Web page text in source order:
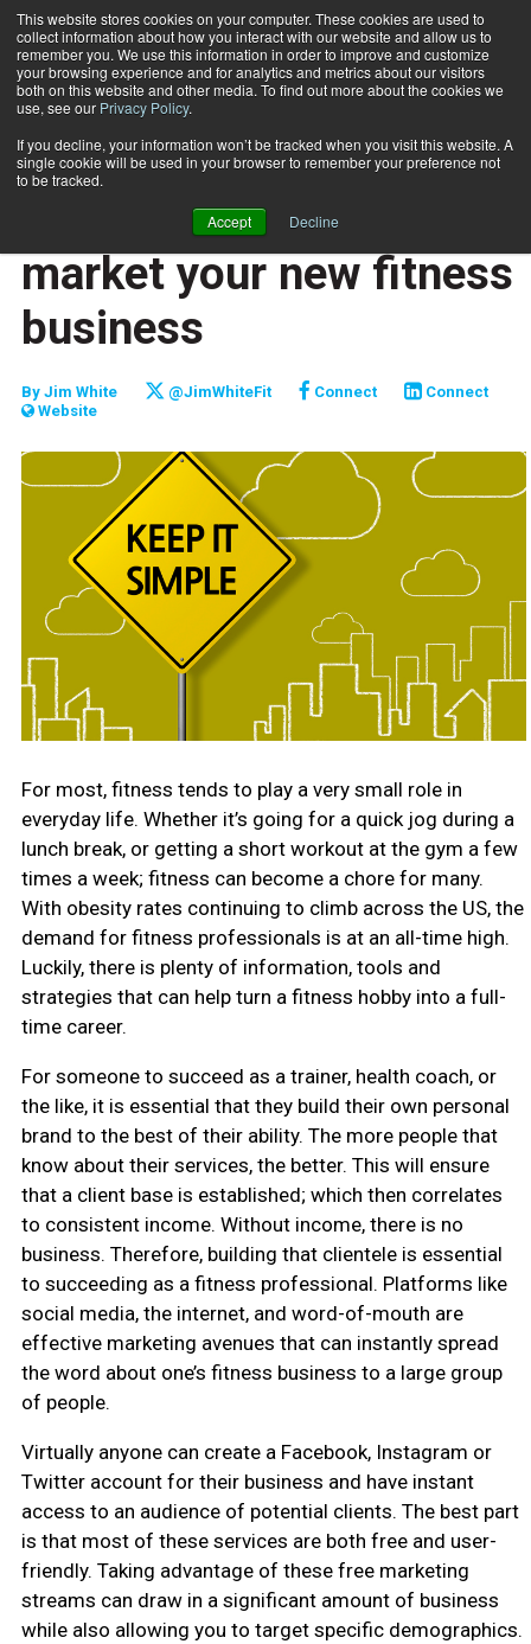
This website stores cookies on your computer. These cookies are used to
collect information about how you interact with our website and allow us to
remember you. We use this information in order to improve and customize
your browsing experience and for analytics and metrics about our visitors
both on this website and other media. To find out more about the cookies we
use, see our Privacy Policy.
If you decline, your information won’t be tracked when you visit this website. A
single cookie will be used in your browser to remember your preference not
to be tracked.
Accept Decline
Subscribe
Home An easy first step to market your new fitness business
MARKETING AND SALES
ENTREPRENEUR
An easy first step to
market your new fitness
business
By Jim White @JimWhiteFit Connect
Connect
Website
For most, fitness tends to play a very small role in
everyday life. Whether it’s going for a quick jog during a
lunch break, or getting a short workout at the gym a few
times a week; fitness can become a chore for many.
With obesity rates continuing to climb across the US, the
demand for fitness professionals is at an all-time high.
Luckily, there is plenty of information, tools and
strategies that can help turn a fitness hobby into a full-
time career.
For someone to succeed as a trainer, health coach, or
the like, it is essential that they build their own personal
brand to the best of their ability. The more people that
know about their services, the better. This will ensure
that a client base is established; which then correlates
to consistent income. Without income, there is no
business. Therefore, building that clientele is essential
to succeeding as a fitness professional. Platforms like
social media, the internet, and word-of-mouth are
effective marketing avenues that can instantly spread
the word about one’s fitness business to a large group
of people.
Virtually anyone can create a Facebook, Instagram or
Twitter account for their business and have instant
access to an audience of potential clients. The best part
is that most of these services are both free and user-
friendly. Taking advantage of these free marketing
streams can draw in a significant amount of business
while also allowing you to target specific demographics.